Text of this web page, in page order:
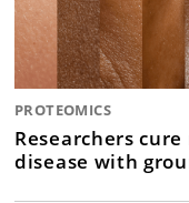
PROTEOMICS
Researchers
disease with